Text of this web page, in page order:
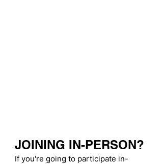
JOINING IN-PERSON?
If you're going to participate in-